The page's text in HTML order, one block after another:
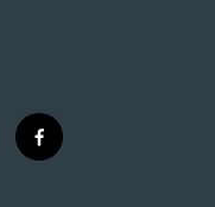
f
a